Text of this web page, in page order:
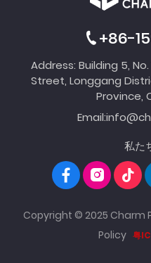
+86-
Address: Building 5,
Street, Longgang
Province,
Email:
私た
Copyright © 2025 Charm
Policy 粤